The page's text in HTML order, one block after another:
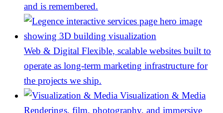
and is remembered.
Web & Digital Flexible, scalable websites built to
operate as long-term marketing infrastructure for
the projects we ship.
Visualization & Media
Renderings, film, photography, and immersive